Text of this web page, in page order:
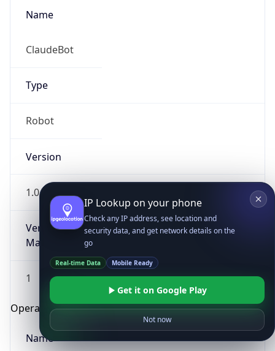
Name
ClaudeBot
Type
Robot
Version
1.0
Version
Major
1
Operating System
Name
IP Lookup on your phone
Check any IP address, see location and
security data, and get network details on the
go
Real-time Data Mobile Ready
Get it on Google Play
Not now